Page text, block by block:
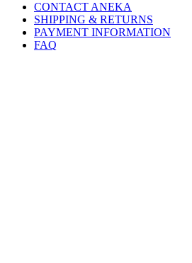
CONTACT ANEKA
SHIPPING & RETURNS
PAYMENT INFORMATION
FAQ